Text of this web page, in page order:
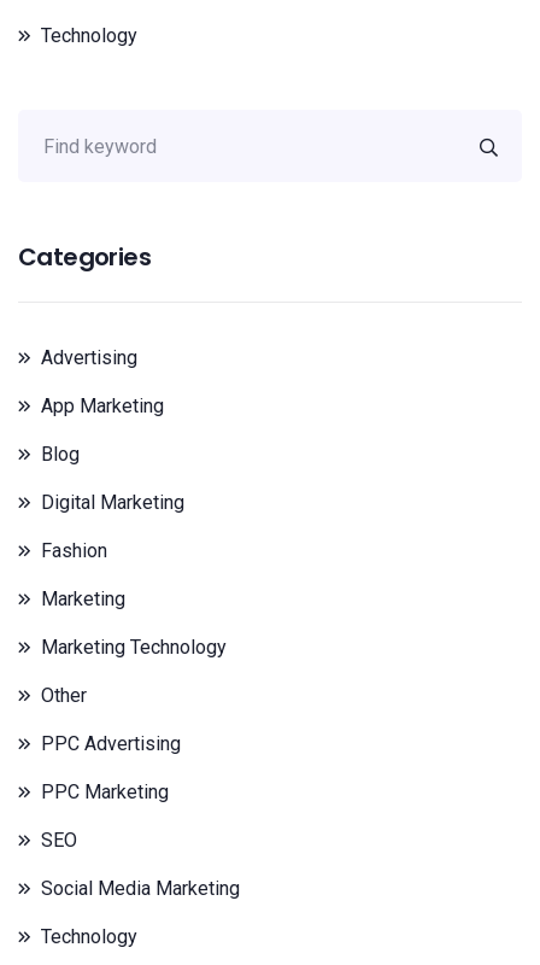
Technology
Categories
Advertising
App Marketing
Blog
Digital Marketing
Fashion
Marketing
Marketing Technology
Other
PPC Advertising
PPC Marketing
SEO
Social Media Marketing
Technology